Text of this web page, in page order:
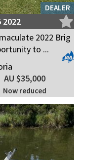
DEALER
2022 Brig
to ...
AU $35,000
Now reduced